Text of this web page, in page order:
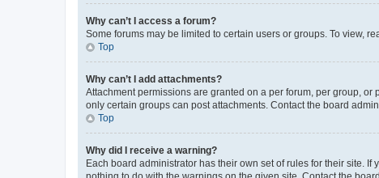
Why can’t I access a forum?
Some forums may be limited to certain users or groups. To view,
Top
Why can’t I add attachments?
Attachment permissions are granted on a per forum, per group,
only certain groups can post attachments. Contact the board
Top
Why did I receive a warning?
Each board administrator has their own set of rules for their site.